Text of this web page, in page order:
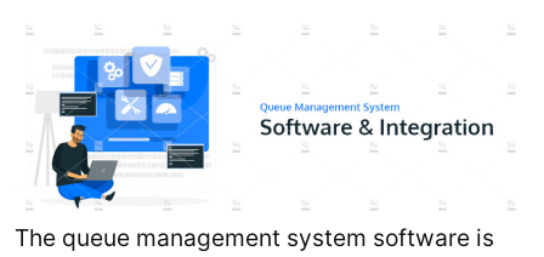
The queue management system software is